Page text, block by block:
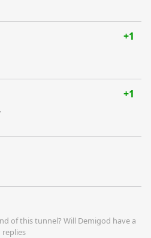
+1
+1
of this tunnel? Will Demigod have a
replies